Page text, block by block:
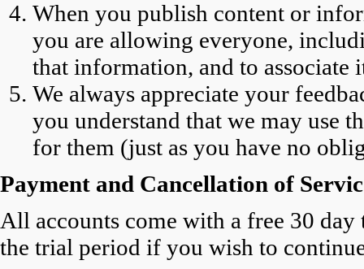
When you publish content or
you are allowing everyone,
that information, and to
We always appreciate your
you understand that we may use
for them (just as you have no
Payment and Cancellation of
All accounts come with a free 30
the trial period if you wish to